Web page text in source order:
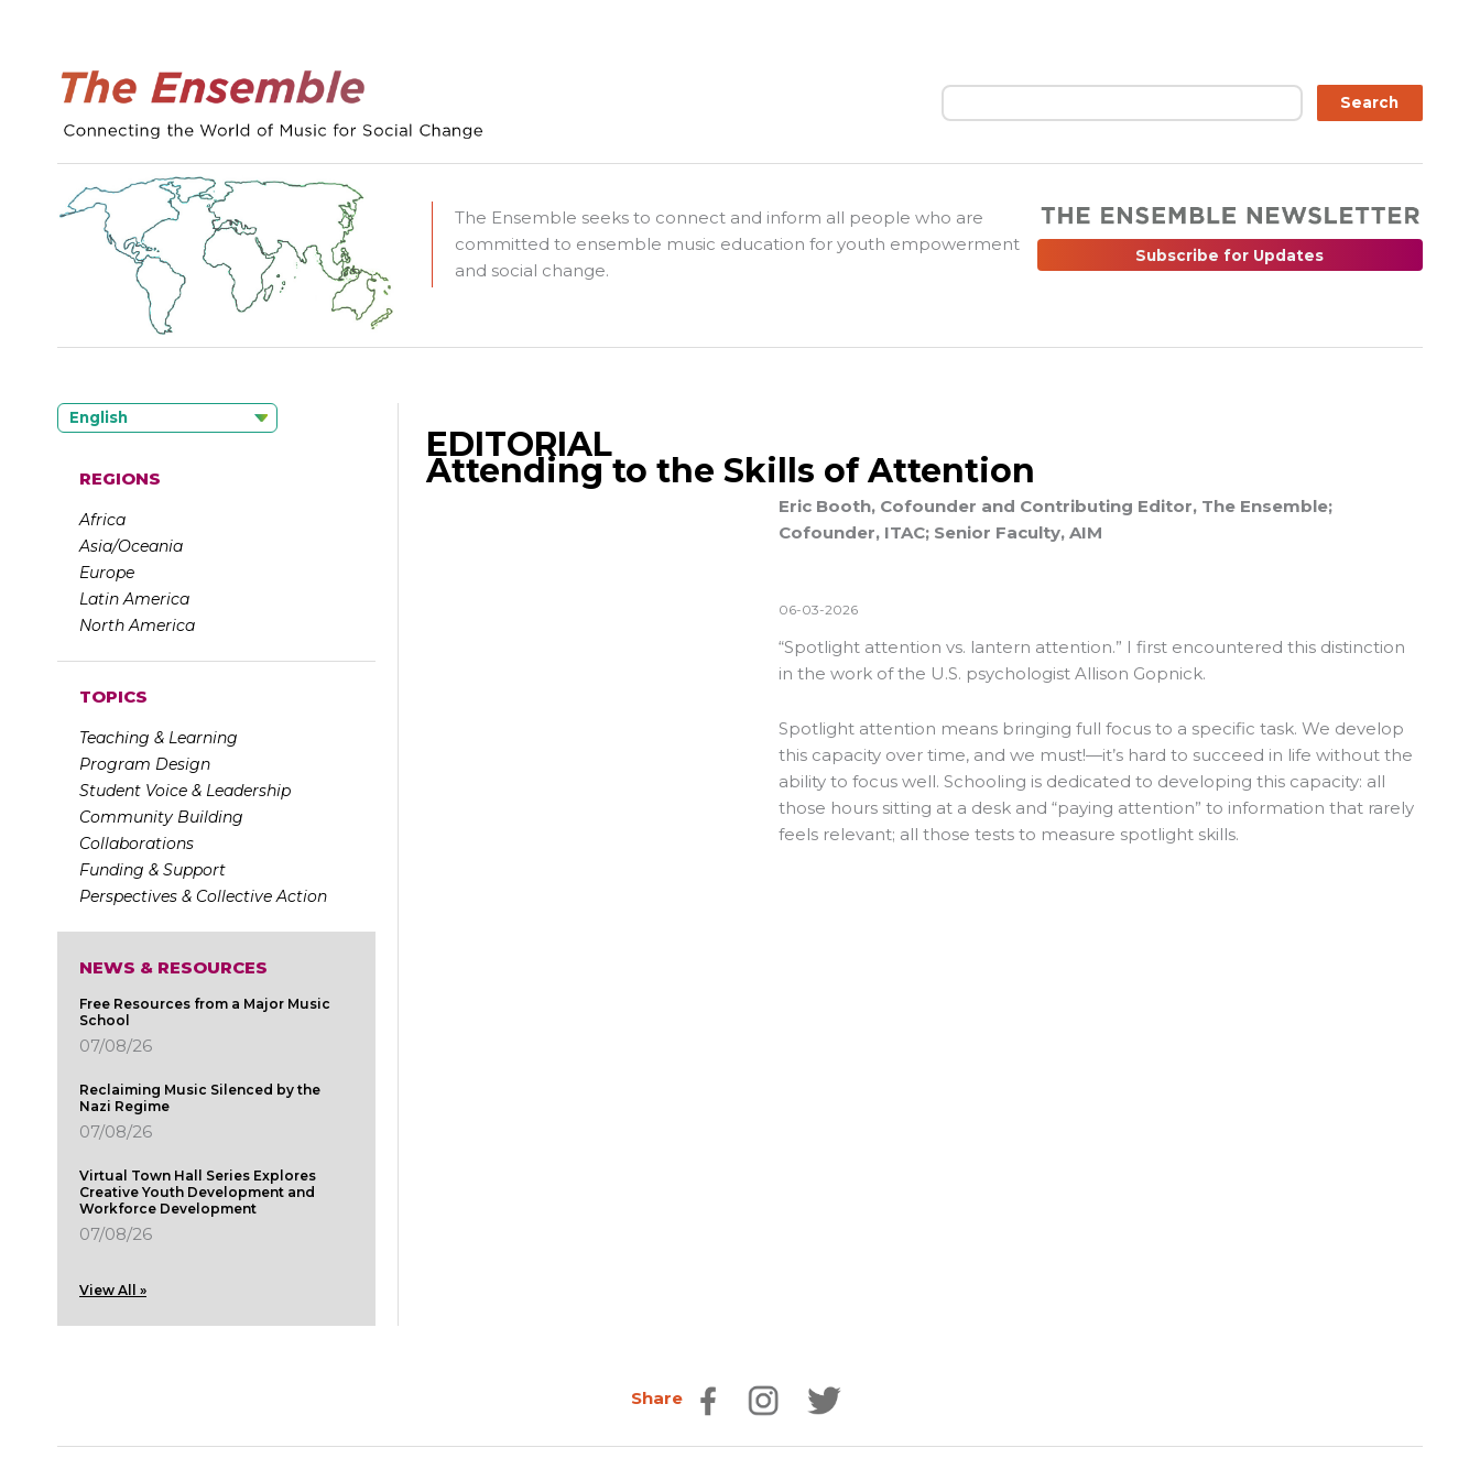
Search Search
The Ensemble seeks to connect and inform all people who are
committed to ensemble music education for youth empowerment
and social change.
Subscribe for Updates
English
REGIONS
Africa
Asia/Oceania
Europe
Latin America
North America
TOPICS
Teaching & Learning
Program Design
Student Voice & Leadership
Community Building
Collaborations
Funding & Support
Perspectives & Collective Action
NEWS & RESOURCES
Free Resources from a Major Music
School
07/08/26
Reclaiming Music Silenced by the
Nazi Regime
07/08/26
Virtual Town Hall Series Explores
Creative Youth Development and
Workforce Development
07/08/26
View All »
EDITORIAL
Attending to the Skills of Attention
Eric Booth, Cofounder and Contributing Editor, The Ensemble;
Cofounder, ITAC; Senior Faculty, AIM
06-03-2026
“Spotlight attention vs. lantern attention.” I first encountered this distinction
in the work of the U.S. psychologist Allison Gopnick.
Spotlight attention means bringing full focus to a specific task. We develop
this capacity over time, and we must!—it’s hard to succeed in life without the
ability to focus well. Schooling is dedicated to developing this capacity: all
those hours sitting at a desk and “paying attention” to information that rarely
feels relevant; all those tests to measure spotlight skills.
Share